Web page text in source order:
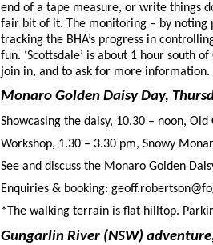
end of a tape measure, or write things
fair bit of it. The monitoring – by noting
tracking the BHA’s progress in
fun. ‘Scottsdale’ is about 1 hour south
join in, and to ask for more information.
Monaro Golden Daisy Day,
Showcasing the daisy, 10.30 – noon,
Workshop, 1.30 – 3.30 pm, Snowy
See and discuss the Monaro Golden
Enquiries & booking:
*The walking terrain is flat hilltop.
Gungarlin River (NSW)